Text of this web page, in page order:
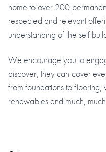
home to over 200
respected and relevant
understanding of the self
We encourage you to
discover, they can cover
from foundations to
renewables and much, much